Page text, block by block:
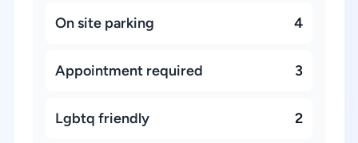
On site parking 4
Appointment required 3
Lgbtq friendly 2